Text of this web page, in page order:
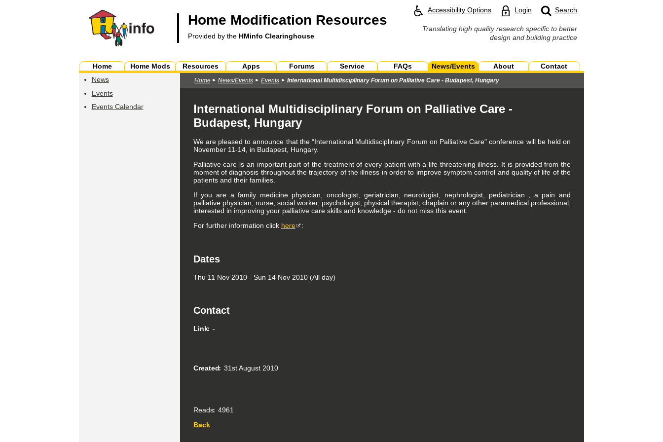
Home Modification Resources
Provided by the HMinfo Clearinghouse
Accessibility Options Login Search
Translating high quality research specific to better
design and building practice
Home Home Mods Resources Apps Forums Service FAQs News/Events About
Contact
News
Events
Events Calendar
Home News/Events Events International Multidisciplinary Forum on Palliative Care - Budapest, Hungary
International Multidisciplinary Forum on Palliative Care -
Budapest, Hungary
We are pleased to announce that the “International Multidisciplinary Forum on Palliative Care" conference will be held on
November 11-14, in Budapest, Hungary.
Palliative care is an important part of the treatment of every patient with a life threatening illness. It is provided from the
moment of diagnosis throughout the trajectory of the illness in order to improve symptom control and quality of life of the
patients and their families.
If you are a family medicine physician, oncologist, geriatrician, neurologist, nephrologist, pediatrician , a pain and
palliative physician, nurse, social worker, psychologist, physical therapist, chaplain or any other paramedical professional,
interested in improving your palliative care skills and knowledge - do not miss this event.
For further information click here :
Dates
Thu 11 Nov 2010 - Sun 14 Nov 2010 (All day)
Contact
Link -
Created 31st August 2010
Reads 4961
Back